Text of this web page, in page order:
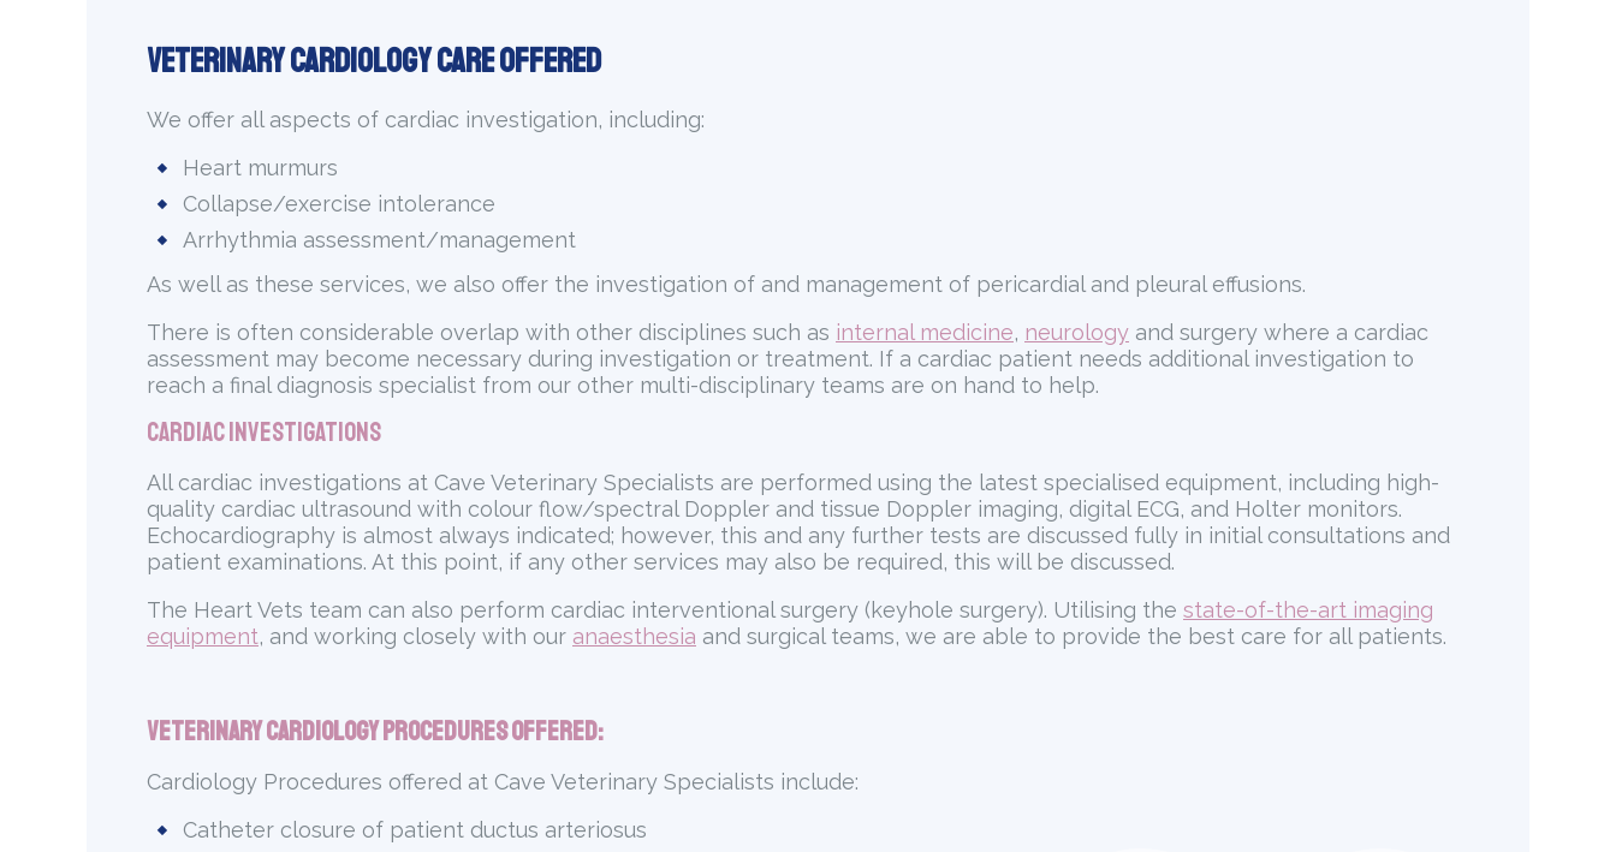
Veterinary Cardiology Care Offered
We offer all aspects of cardiac investigation, including:
Heart murmurs
Collapse/exercise intolerance
Arrhythmia assessment/management
As well as these services, we also offer the investigation of and management of pericardial and pleural effusions.
There is often considerable overlap with other disciplines such as internal medicine, neurology and surgery where a cardiac
assessment may become necessary during investigation or treatment. If a cardiac patient needs additional investigation to
reach a final diagnosis specialist from our other multi-disciplinary teams are on hand to help.
Cardiac Investigations
All cardiac investigations at Cave Veterinary Specialists are performed using the latest specialised equipment, including high-
quality cardiac ultrasound with colour flow/spectral Doppler and tissue Doppler imaging, digital ECG, and Holter monitors.
Echocardiography is almost always indicated; however, this and any further tests are discussed fully in initial consultations and
patient examinations. At this point, if any other services may also be required, this will be discussed.
The Heart Vets team can also perform cardiac interventional surgery (keyhole surgery). Utilising the state-of-the-art imaging
equipment, and working closely with our anaesthesia and surgical teams, we are able to provide the best care for all patients.
Veterinary Cardiology Procedures Offered:
Cardiology Procedures offered at Cave Veterinary Specialists include:
Catheter closure of patient ductus arteriosus